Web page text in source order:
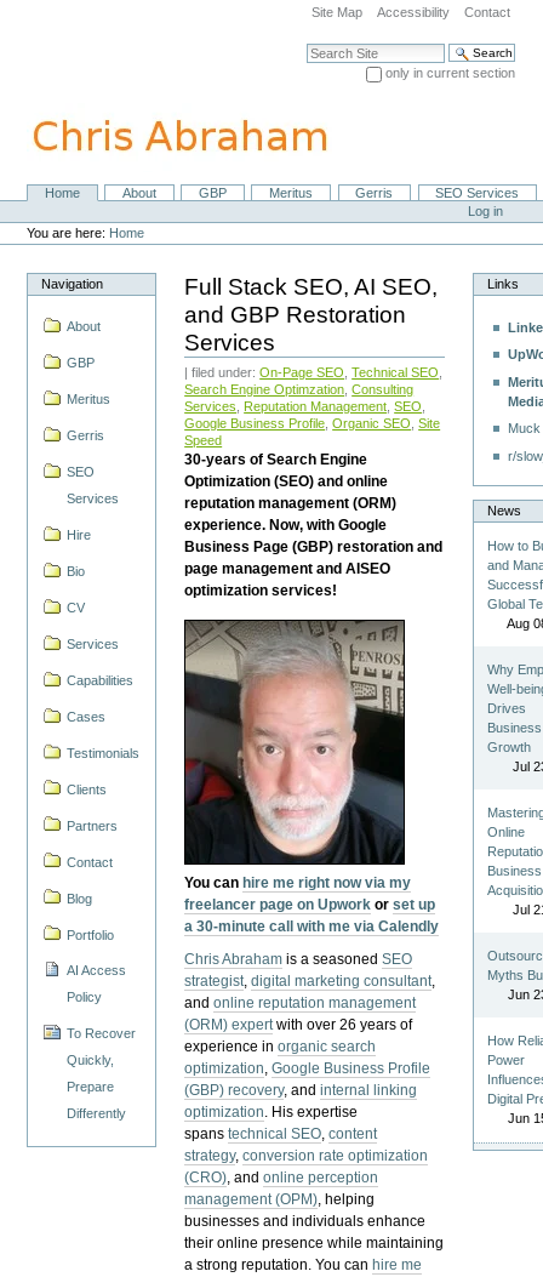
navigation
Site Map Accessibility Contact
Search Site
only in current section
NavigationHome About GBP Meritus Gerris
SEO Services
Personal
tools
Log in
You are here: Home
Navigation
About
GBP
Meritus
Gerris
SEO
Services
Hire
Bio
CV
Services
Capabilities
Cases
Testimonials
Clients
Partners
Contact
Blog
Portfolio
AI Access
Policy
To Recover
Quickly,
Prepare
Differently
Full Stack SEO, AI SEO,
and GBP Restoration
Services
| filed under:On-Page SEO ,Technical SEO
Search Engine Optimzation ,Consulting
Services
Reputation Management ,SEO
Google Business Profile ,Organic SEO ,Site
Speed
30-years of Search Engine
Optimization (SEO) and online
reputation management (ORM)
experience. Now, with Google
Business Page (GBP) restoration and
page management and AISEO
optimization services!
You can hire me right now via my
freelancer page on Upwork orset up
a 30-minute call with me via Calendly
Chris Abraham is a seasonedSEO
strategist,digital marketing consultant,
andonline reputation management
(ORM) expertwith over 26 years of
experience inorganic search
optimization,Google Business Profile
(GBP) recovery, andinternal linking
optimization. His expertise
spanstechnical SEO,content
strategy,conversion rate optimization
(CRO), andonline perception
management (OPM), helping
businesses and individuals enhance
their online presence while maintaining
a strong reputation.You can hire me
Links
r/
News
How to
and
Global
Aug
Why
Well-
Drives
Business
Growth
Jul
Online
Business
Jul
Myths
Jun
How
Power
Digital
Jun